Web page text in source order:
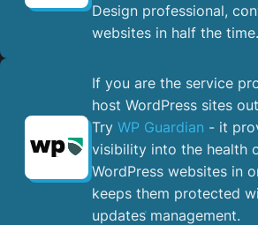
Design professional,
websites in half the time.
If you are the service
host WordPress sites
Try WP Guardian - it
visibility into the health
WordPress websites in
keeps them protected
updates management.